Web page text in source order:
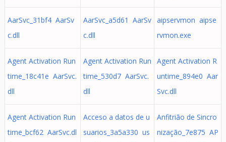
AarSvc_31bf4 AarSv
c.dll
AarSvc_a5d61 AarSv
c.dll
aipservmon aipse
rvmon.exe
Agent Activation Run
time_18c41e AarSvc.
dll
Agent Activation Run
time_530d7 AarSvc.
dll
Agent Activation R
untime_894e0 Aar
Svc.dll
Agent Activation Run
time_bcf62 AarSvc.dl
Acceso a datos de u
suarios_3a5a330 us
Anfitrião de Sincro
nização_7e875 AP